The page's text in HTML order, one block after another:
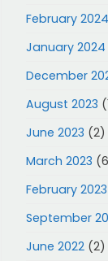
February 2024
January 2024
December
August 2023
June 2023 (2)
March 2023
February 2023
September
June 2022(2)